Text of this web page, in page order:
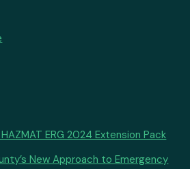
ERG 2024 Extension Pack
New Approach to Emergency